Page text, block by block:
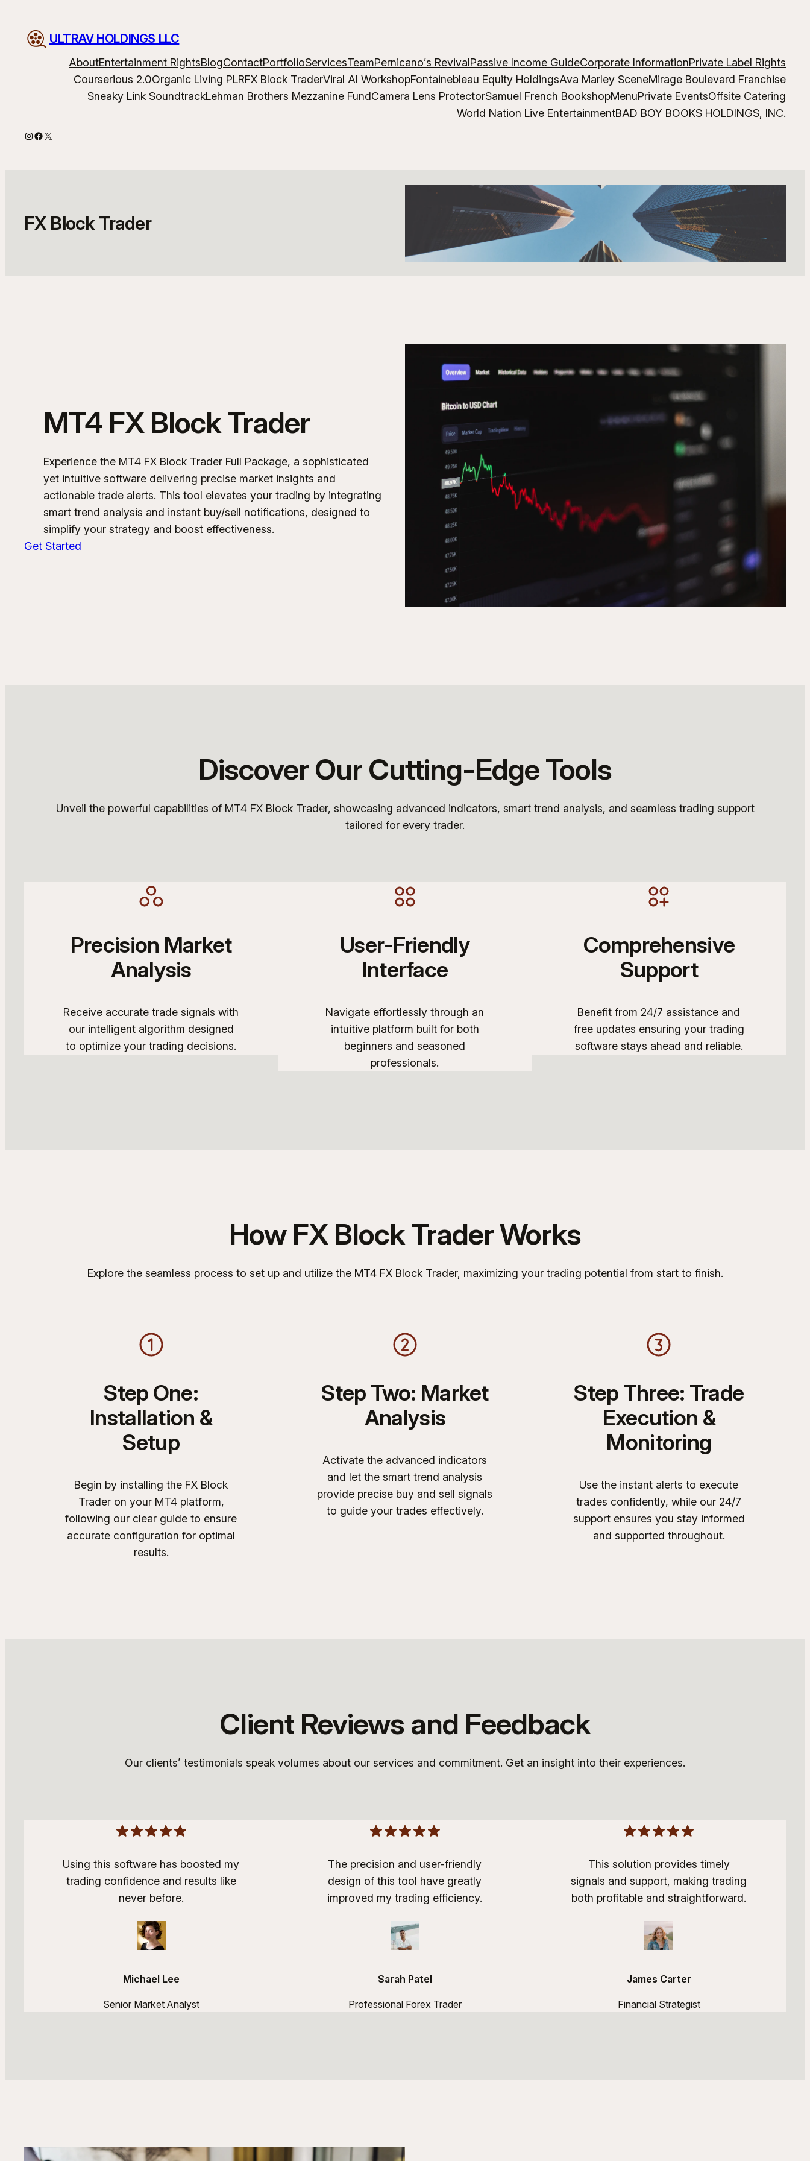
content
ULTRAV HOLDINGS LLC
AboutEntertainment RightsBlogContactPortfolioServicesTeamPernicano’s RevivalPassive Income GuideCorporate InformationPrivate Label Rights
Courserious 2.0Organic Living PLRFX Block TraderViral AI WorkshopFontainebleau Equity HoldingsAva Marley SceneMirage Boulevard Franchise
Sneaky Link SoundtrackLehman Brothers Mezzanine FundCamera Lens ProtectorSamuel French BookshopMenuPrivate EventsOffsite Catering
World Nation Live EntertainmentBAD BOY BOOKS HOLDINGS, INC.
Instagram
Facebook
X
FX Block Trader
MT4 FX Block Trader
Experience the MT4 FX Block Trader Full Package, a sophisticated
yet intuitive software delivering precise market insights and
actionable trade alerts. This tool elevates your trading by integrating
smart trend analysis and instant buy/sell notifications, designed to
simplify your strategy and boost effectiveness.
Get Started
Discover Our Cutting-Edge Tools
Unveil the powerful capabilities of MT4 FX Block Trader, showcasing advanced indicators, smart trend analysis, and seamless trading support
tailored for every trader.
Precision Market
Analysis
Receive accurate trade signals with
our intelligent algorithm designed
to optimize your trading decisions.
User-Friendly
Interface
Navigate effortlessly through an
intuitive platform built for both
beginners and seasoned
professionals.
Comprehensive
Support
Benefit from 24/7 assistance and
free updates ensuring your trading
software stays ahead and reliable.
How FX Block Trader Works
Explore the seamless process to set up and utilize the MT4 FX Block Trader, maximizing your trading potential from start to finish.
Step One:
Installation &
Setup
Begin by installing the FX Block
Trader on your MT4 platform,
following our clear guide to ensure
accurate configuration for optimal
results.
Step Two: Market
Analysis
Activate the advanced indicators
and let the smart trend analysis
provide precise buy and sell signals
to guide your trades effectively.
Step Three: Trade
Execution &
Monitoring
Use the instant alerts to execute
trades confidently, while our 24/7
support ensures you stay informed
and supported throughout.
Client Reviews and Feedback
Our clients’ testimonials speak volumes about our services and commitment. Get an insight into their experiences.
Using this software has boosted my
trading confidence and results like
never before.
Michael Lee
Senior Market Analyst
The precision and user-friendly
design of this tool have greatly
improved my trading efficiency.
Sarah Patel
Professional Forex Trader
This solution provides timely
signals and support, making trading
both profitable and straightforward.
James Carter
Financial Strategist